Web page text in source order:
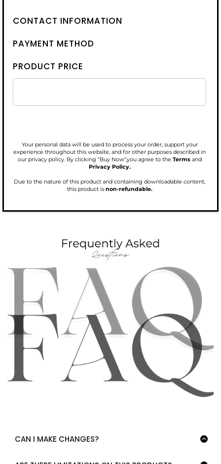
CONTACT INFORMATION
PAYMENT METHOD
PRODUCT PRICE
Your personal data will be used to process your order, support your
experience throughout this website, and for other purposes described in
our privacy policy. By clicking "Buy Now",you agree to the Terms and
Privacy Policy.
Due to the nature of this product and containing downloadable content,
this product is non-refundable.
CAN I MAKE CHANGES?